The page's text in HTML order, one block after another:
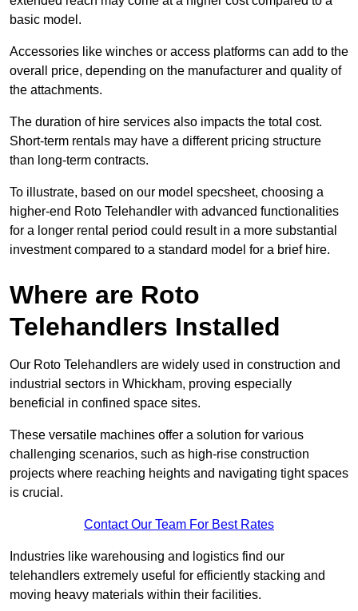
basic model.
Accessories like winches or access platforms can add to the
overall price, depending on the manufacturer and quality of
the attachments.
The duration of hire services also impacts the total cost.
Short-term rentals may have a different pricing structure
than long-term contracts.
To illustrate, based on our model specsheet, choosing a
higher-end Roto Telehandler with advanced functionalities
for a longer rental period could result in a more substantial
investment compared to a standard model for a brief hire.
Where are Roto
Telehandlers Installed
Our Roto Telehandlers are widely used in construction and
industrial sectors in Whickham, proving especially
beneficial in confined space sites.
These versatile machines offer a solution for various
challenging scenarios, such as high-rise construction
projects where reaching heights and navigating tight spaces
is crucial.
Contact Our Team For Best Rates
Industries like warehousing and logistics find our
telehandlers extremely useful for efficiently stacking and
moving heavy materials within their facilities.